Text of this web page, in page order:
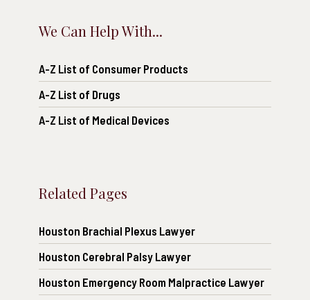
We Can Help With...
A-Z List of Consumer Products
A-Z List of Drugs
A-Z List of Medical Devices
Related Pages
Houston Brachial Plexus Lawyer
Houston Cerebral Palsy Lawyer
Houston Emergency Room Malpractice Lawyer